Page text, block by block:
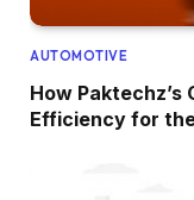
AUTOMOTIVE
How Paktechz’s
Efficiency for